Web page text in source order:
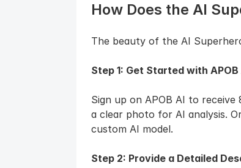
How Does the AI
The beauty of the AI
Step 1: Get Started with APOB
Sign up on APOB AI to
a clear photo for AI analysis.
custom AI model.
Step 2: Provide a Detailed